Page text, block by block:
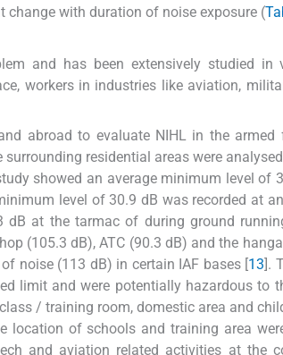
with duration of noise exposure (
and has been extensively studied in
workers in industries like aviation,
abroad to evaluate NIHL in the armed
residential areas were
showed an average minimum level of
level of 30.9 dB was recorded at
at the tarmac of during ground
(105.3 dB), ATC (90.3 dB) and the
noise (113 dB) in certain IAF bases [13].
limit and were potentially hazardous to
/ training room, domestic area and
location of schools and training area
and aviation related activities at the